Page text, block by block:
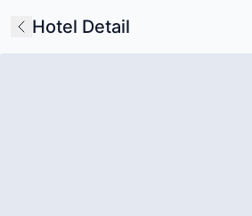
Hotel Detail